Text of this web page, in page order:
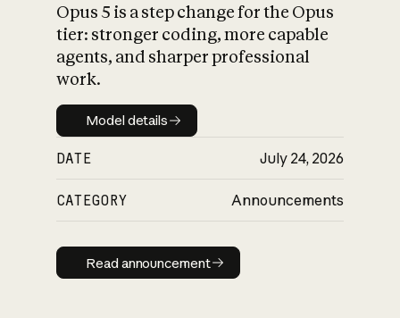
What is AI’s
impact on
Opus 5 is a step change for the Opus
tier: stronger coding, more capable
agents, and sharper professional
work.
Model details
Model details
DATE July 24, 2026
CATEGORY Announcements
Read announcement
Read announcement